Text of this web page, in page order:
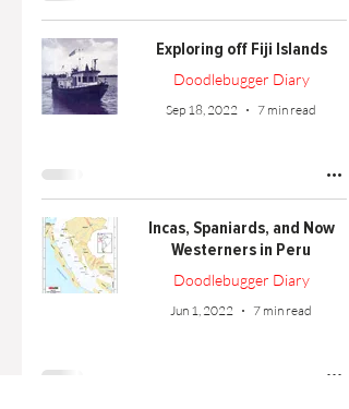
Exploring off Fiji Islands
Doodlebugger Diary
Sep 18, 2022 7 min read
Incas, Spaniards, and Now
Westerners in Peru
Doodlebugger Diary
Jun 1, 2022 7 min read